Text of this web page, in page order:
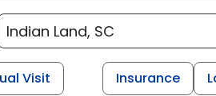
Visit Insurance